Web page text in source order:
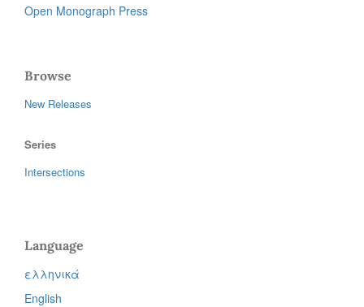
Open Monograph Press
Browse
New Releases
Series
Intersections
Language
ελληνικά
English